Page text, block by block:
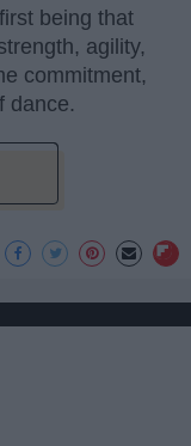
being that
agility,
commitment,
dance.